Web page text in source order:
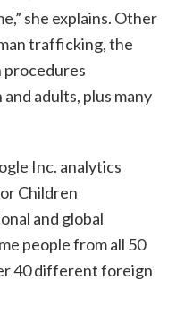
she explains. Other
trafficking, the
procedures
adults, plus many
Inc. analytics
Children
and global
people from all 50
40 different foreign